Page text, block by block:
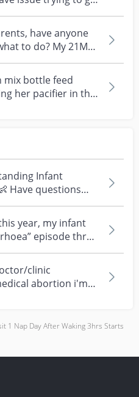
have anyone
My 21MO
mix bottle feed
her pacifier in the
Infant
Have questions
year, my infant
episode three
clinic
abortion i'm
1 Nap Day After Waking 3hrs Starts